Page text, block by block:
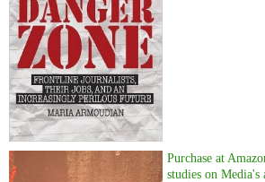
Purchase at
studies on